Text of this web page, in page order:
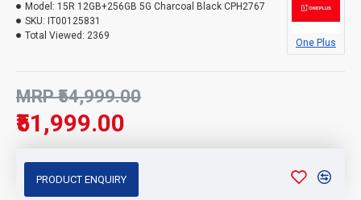
₹51,999.00
MRP ₹54,999.00
Model: 15R 12GB+256GB 5G Charcoal Black CPH2767
SKU: IT00125831
Total Viewed: 2369
One Plus
PRODUCT ENQUIRY